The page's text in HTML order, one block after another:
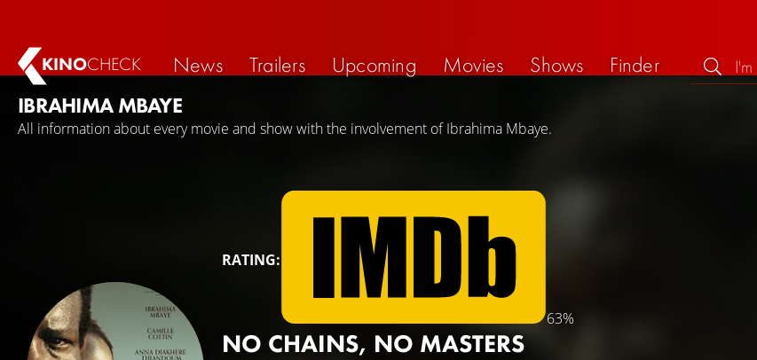
KINOCHECK News Trailers Upcoming Movies Shows
Finder
IBRAHIMA MBAYE
All information about every movie and show with the involvement of Ibrahima Mbaye.
RATING:
63%
NO CHAINS, NO MASTERS